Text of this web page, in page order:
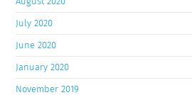
July 2020
June 2020
January 2020
November 2019